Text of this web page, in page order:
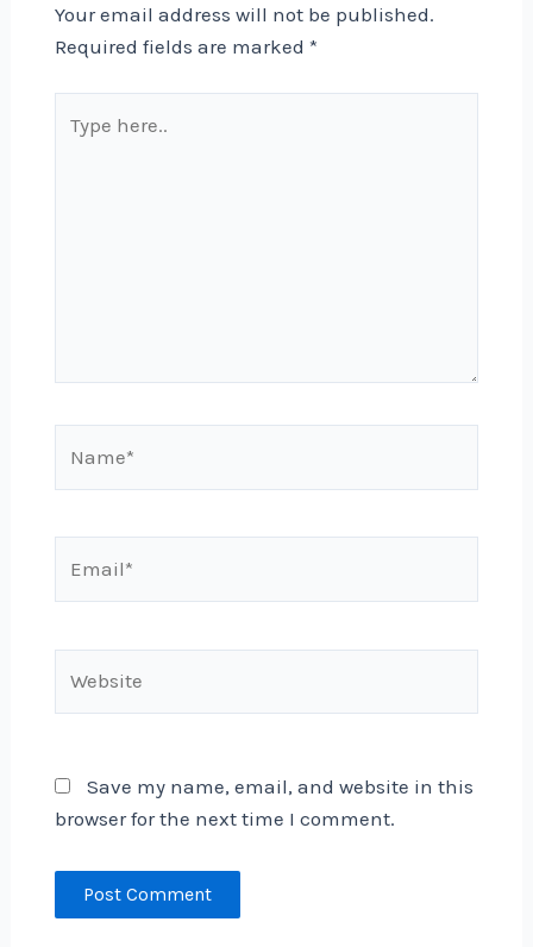
Your email address will not be published.
Required fields are marked *
here..
Save my name, email, and website in this
browser for the next time I comment.